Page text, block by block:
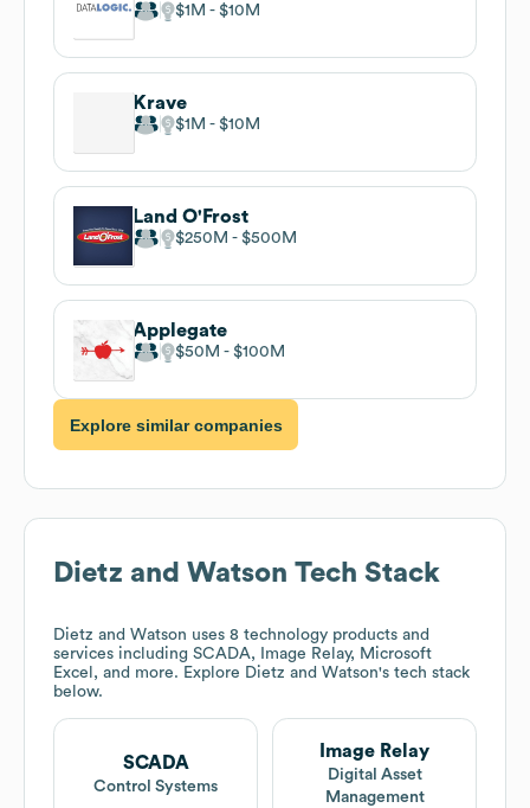
$1M $10M
Krave
$1M $10M
Land O'Frost
$250M $500M
Applegate
$50M $100M
Explore similar companies
Dietz and Watson Tech Stack
Dietz and Watson uses 8 technology products and
services including SCADA, Image Relay, Microsoft
Excel, and more. Explore Dietz and Watson's tech stack
below.
SCADA
Control Systems
Image Relay
Digital Asset
Management